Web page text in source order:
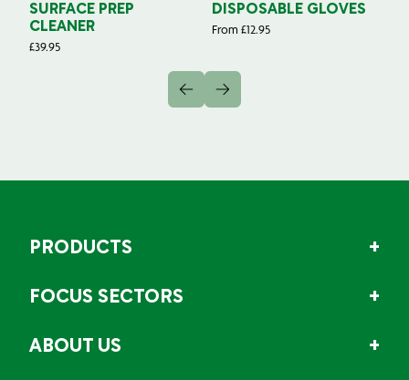
SURFACE PREP
CLEANER
£39.95
DISPOSABLE GLOVES
From £12.95
PRODUCTS
FOCUS SECTORS
ABOUT US